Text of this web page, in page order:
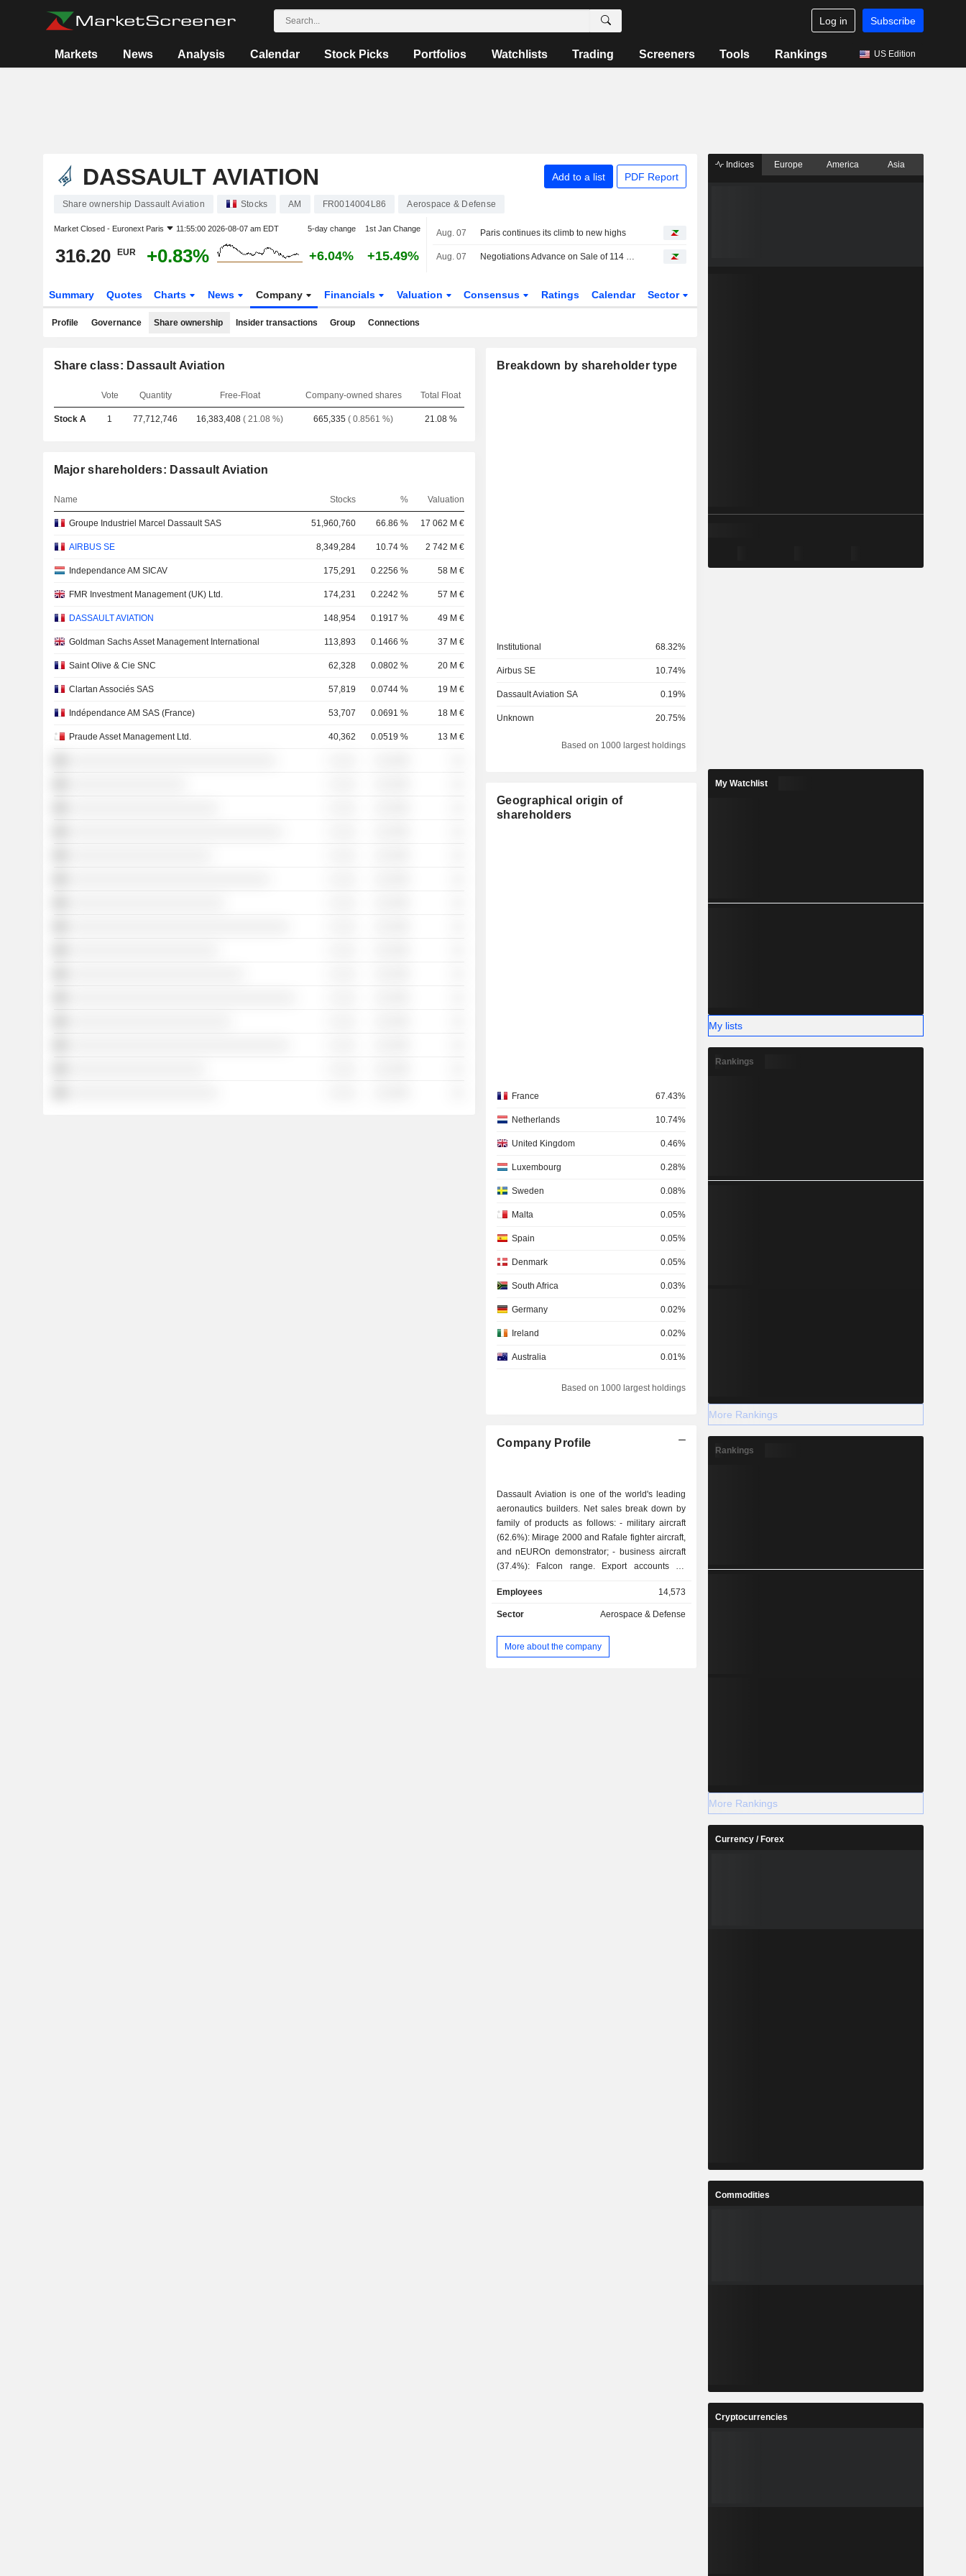
Log in Subscribe
Markets News Analysis Calendar Stock Picks Portfolios Watchlists Trading Screeners Tools Rankings US Edition
DASSAULT AVIATION Add to a list PDF Report
Share ownership Dassault Aviation Stocks AM FR0014004L86 Aerospace & Defense
Market Closed - Euronext Paris 11:55:00 2026-08-07 am EDT 5-day change 1st Jan Change
316.20 EUR +0.83% +6.04% +15.49%
Aug. 07 Paris continues its climb to new highs
Aug. 07 Negotiations Advance on Sale of 114 Rafale Jets to India
Summary Quotes Charts News Company Financials Valuation Consensus Ratings Calendar Sector
Profile Governance Share ownership Insider transactions Group Connections
Share class: Dassault Aviation
Vote Quantity Free-Float Company-owned shares Total Float
Stock A 1 77,712,746 16,383,408 ( 21.08 %) 665,335 ( 0.8561 %) 21.08 %
Major shareholders: Dassault Aviation
Name Stocks % Valuation
Groupe Industriel Marcel Dassault SAS 51,960,760 66.86 % 17 062 M €
AIRBUS SE 8,349,284 10.74 % 2 742 M €
Independance AM SICAV 175,291 0.2256 % 58 M €
FMR Investment Management (UK) Ltd. 174,231 0.2242 % 57 M €
DASSAULT AVIATION 148,954 0.1917 % 49 M €
Goldman Sachs Asset Management International 113,893 0.1466 % 37 M €
Saint Olive & Cie SNC 62,328 0.0802 % 20 M €
Clartan Associés SAS 57,819 0.0744 % 19 M €
Indépendance AM SAS (France) 53,707 0.0691 % 18 M €
Praude Asset Management Ltd. 40,362 0.0519 % 13 M €
Breakdown by shareholder type
Institutional 68.32%
Airbus SE 10.74%
Dassault Aviation SA 0.19%
Unknown 20.75%
Based on 1000 largest holdings
Geographical origin of
shareholders
France 67.43%
Netherlands 10.74%
United Kingdom 0.46%
Luxembourg 0.28%
Sweden 0.08%
Malta 0.05%
Spain 0.05%
Denmark 0.05%
South Africa 0.03%
Germany 0.02%
Ireland 0.02%
Australia 0.01%
Based on 1000 largest holdings
Company Profile
Dassault Aviation is one of the world's leading
aeronautics builders. Net sales break down by
family of products as follows: - military aircraft
(62.6%): Mirage 2000 and Rafale fighter aircraft,
and nEUROn demonstrator; - business aircraft
(37.4%): Falcon range. Export accounts for
Employees
14,573
Sector Aerospace & Defense
More about the company
Indices Europe America Asia
My Watchlist
My lists
Rankings
More Rankings
Rankings
More Rankings
Currency / Forex
Commodities
Cryptocurrencies